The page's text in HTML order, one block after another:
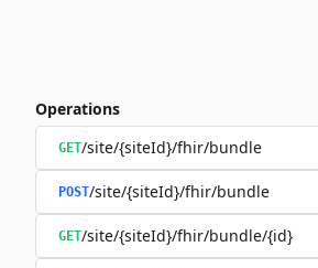
Operations
GET/site/{siteId}/fhir/bundle
POST/site/{siteId}/fhir/bundle
GET/site/{siteId}/fhir/bundle/{id}